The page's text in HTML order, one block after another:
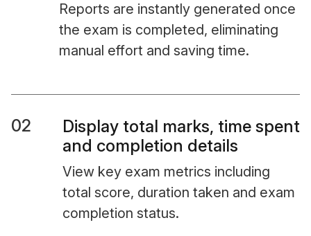
Reports are instantly generated once
the exam is completed, eliminating
manual effort and saving time.
02
Display total marks, time spent
and completion details
View key exam metrics including
total score, duration taken and exam
completion status.